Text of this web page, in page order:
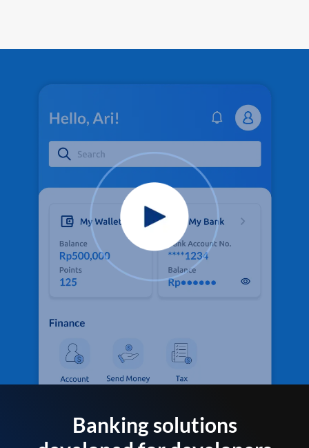
Banking solutions